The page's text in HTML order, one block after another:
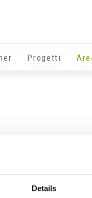
Details
Progetti
Info utili